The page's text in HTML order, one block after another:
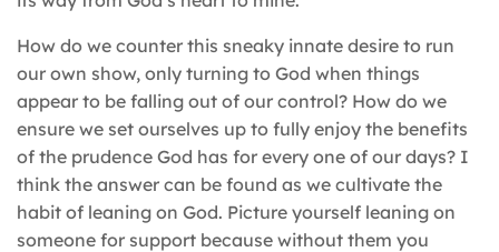
How do we counter this sneaky innate desire to run
our own show, only turning to God when things
appear to be falling out of our control? How do we
ensure we set ourselves up to fully enjoy the benefits
of the prudence God has for every one of our days? I
think the answer can be found as we cultivate the
habit of leaning on God. Picture yourself leaning on
someone for support because without them you